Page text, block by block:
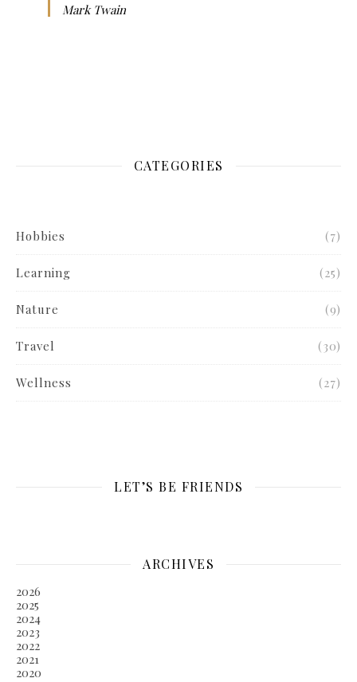
Mark Twain
CATEGORIES
Hobbies (7)
Learning (25)
Nature (9)
Travel (30)
Wellness (27)
LET’S BE FRIENDS
ARCHIVES
2026
2025
2024
2023
2022
2021
2020